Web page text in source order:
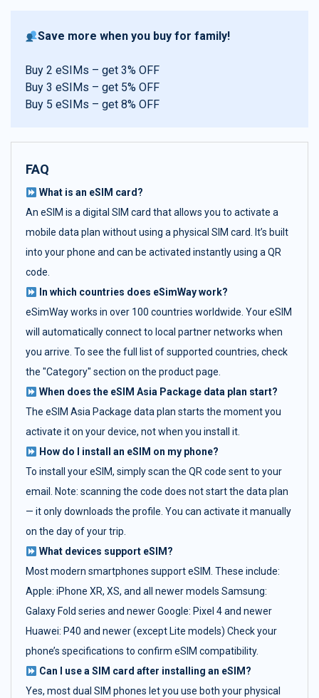
Save more when you buy for family!
Buy 2 eSIMs – get 3% OFF
Buy 3 eSIMs – get 5% OFF
Buy 5 eSIMs – get 8% OFF
FAQ
What is an eSIM card?
An eSIM is a digital SIM card that allows you to activate a
mobile data plan without using a physical SIM card. It’s built
into your phone and can be activated instantly using a QR
code.
In which countries does eSimWay work?
eSimWay works in over 100 countries worldwide. Your eSIM
will automatically connect to local partner networks when
you arrive. To see the full list of supported countries, check
the "Category" section on the product page.
When does the eSIM Asia Package data plan start?
The eSIM Asia Package data plan starts the moment you
activate it on your device, not when you install it.
How do I install an eSIM on my phone?
To install your eSIM, simply scan the QR code sent to your
email. Note: scanning the code does not start the data plan
— it only downloads the profile. You can activate it manually
on the day of your trip.
What devices support eSIM?
Most modern smartphones support eSIM. These include:
Apple: iPhone XR, XS, and all newer models Samsung:
Galaxy Fold series and newer Google: Pixel 4 and newer
Huawei: P40 and newer (except Lite models) Check your
phone’s specifications to confirm eSIM compatibility.
Can I use a SIM card after installing an eSIM?
Yes, most dual SIM phones let you use both your physical